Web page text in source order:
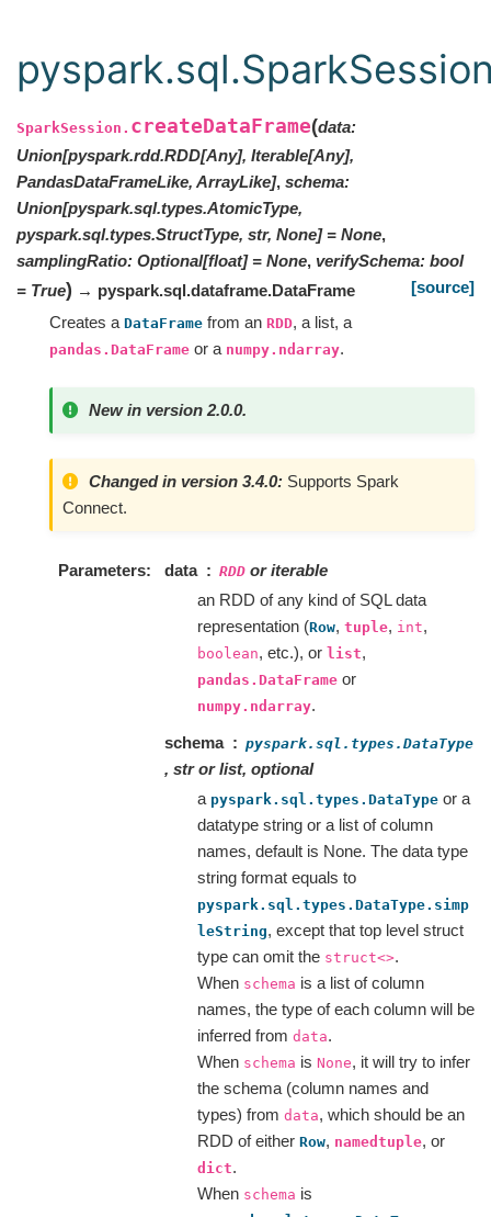
SparkSession. createDataFrame(data:
Union[pyspark.rdd.RDD[Any], Iterable[Any],
PandasDataFrameLike, ArrayLike], schema:
Union[pyspark.sql.types.AtomicType,
pyspark.sql.types.StructType, str, None] = None,
samplingRatio: Optional[float] = None, verifySchema: bool
= True) → pyspark.sql.dataframe.DataFrame
[source]
Creates a DataFrame from an RDD, a list, a
pandas.DataFrame or a numpy.ndarray.
New in version 2.0.0.
Changed in version 3.4.0: Supports Spark
Connect.
Parameters data RDD or iterable
an RDD of any kind of SQL data
representation (Row, tuple, int,
boolean, etc.), or list,
pandas.DataFrame or
numpy.ndarray.
schema
pyspark.sql.types.DataType
, str or list, optional
a pyspark.sql.types.DataType or a
datatype string or a list of column
names, default is None. The data type
string format equals to
pyspark.sql.types.DataType.simp
leString, except that top level struct
type can omit the struct<>.
When schema is a list of column
names, the type of each column will be
inferred from data.
When schema is None, it will try to infer
the schema (column names and
types) from data, which should be an
RDD of either Row, namedtuple, or
dict.
When schema is